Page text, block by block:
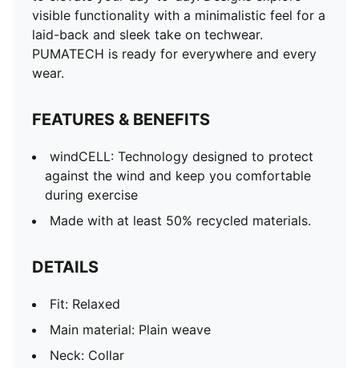
visible functionality with a minimalistic feel for a
laid-back and sleek take on techwear.
PUMATECH is ready for everywhere and every
wear.
FEATURES & BENEFITS
windCELL: Technology designed to protect
against the wind and keep you comfortable
during exercise
Made with at least 50% recycled materials.
DETAILS
Fit: Relaxed
Main material: Plain weave
Neck: Collar